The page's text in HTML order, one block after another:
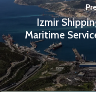
Izmir
Maritime